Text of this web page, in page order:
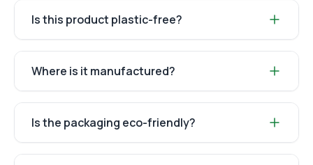
Is this product plastic-free?
Where is it manufactured?
Is the packaging eco-friendly?